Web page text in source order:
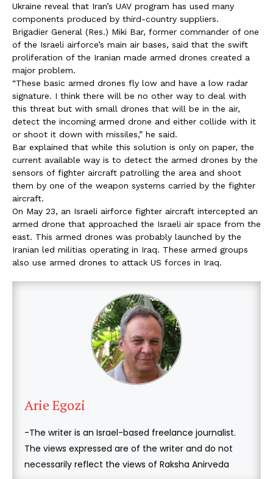
Ukraine reveal that Iran’s UAV program has used many
components produced by third-country suppliers.
Brigadier General (Res.) Miki Bar, former commander of one
of the Israeli airforce’s main air bases, said that the swift
proliferation of the Iranian made armed drones created a
major problem.
“These basic armed drones fly low and have a low radar
signature. I think there will be no other way to deal with
this threat but with small drones that will be in the air,
detect the incoming armed drone and either collide with it
or shoot it down with missiles,” he said.
Bar explained that while this solution is only on paper, the
current available way is to detect the armed drones by the
sensors of fighter aircraft patrolling the area and shoot
them by one of the weapon systems carried by the fighter
aircraft.
On May 23, an Israeli airforce fighter aircraft intercepted an
armed drone that approached the Israeli air space from the
east. This armed drones was probably launched by the
Iranian led militias operating in Iraq. These armed groups
also use armed drones to attack US forces in Iraq.
Arie Egozi
-The writer is an Israel-based freelance journalist.
The views expressed are of the writer and do not
necessarily reflect the views of Raksha Anirveda